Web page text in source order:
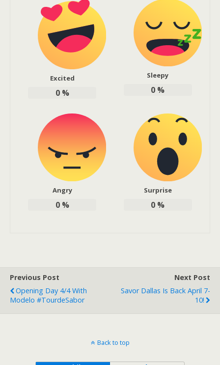
Excited
0%
Sleepy
0 %
Angry
0%
Surprise
0 %
Previous Post
Opening Day 4/4 With
Modelo #TourdeSabor
Next Post
Savor Dallas Is Back April 7-
10!
Back to top